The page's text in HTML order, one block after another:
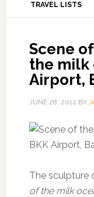
TRAVEL LISTS
Scene
the milk
Airport,
JUNE 28, 2012 BY
The sculpture
of the milk